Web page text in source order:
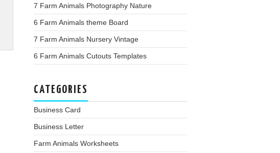
7 Farm Animals Photography Nature
6 Farm Animals theme Board
7 Farm Animals Nursery Vintage
6 Farm Animals Cutouts Templates
CATEGORIES
Business Card
Business Letter
Farm Animals Worksheets